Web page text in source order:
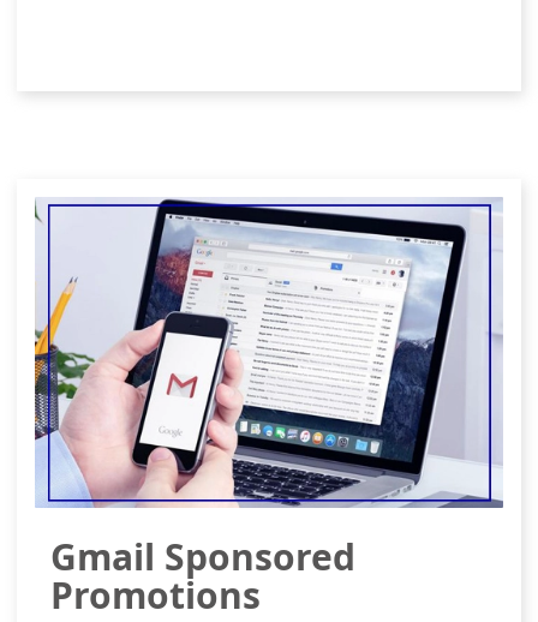
Gmail Sponsored
Promotions